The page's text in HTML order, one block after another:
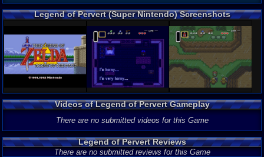
Legend of Pervert (Super Nintendo) Screenshots
Videos of Legend of Pervert Gameplay
There are no submitted videos for this Game
Legend of Pervert Reviews
There are no submitted reviews for this Game